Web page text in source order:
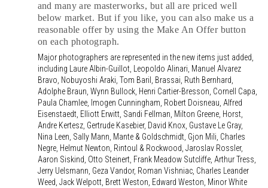
and many are masterworks, but all are priced well
below market. But if you like, you can also make us a
reasonable offer by using the Make An Offer button
on each photograph.
Major photographers are represented in the new items just added,
including Laure Albin-Guillot, Leopoldo Alinari, Manuel Alvarez
Bravo, Nobuyoshi Araki, Tom Baril, Brassai, Ruth Bernhard,
Adolphe Braun, Wynn Bullock, Henri Cartier-Bresson, Cornell Capa,
Paula Chamlee, Imogen Cunningham, Robert Doisneau, Alfred
Eisenstaedt, Elliott Erwitt, Sandi Fellman, Milton Greene, Horst,
Andre Kertesz, Gertrude Kasebier, David Knox, Gustave Le Gray,
Nina Leen, Sally Mann, Mante & Goldschmidt, Gjon Mili, Charles
Negre, Helmut Newton, Rintoul & Rockwood, Jaroslav Rossler,
Aaron Siskind, Otto Steinert, Frank Meadow Sutcliffe, Arthur Tress,
Jerry Uelsmann, Geza Vandor, Roman Vishniac, Charles Leander
Weed, Jack Welpott, Brett Weston, Edward Weston, Minor White